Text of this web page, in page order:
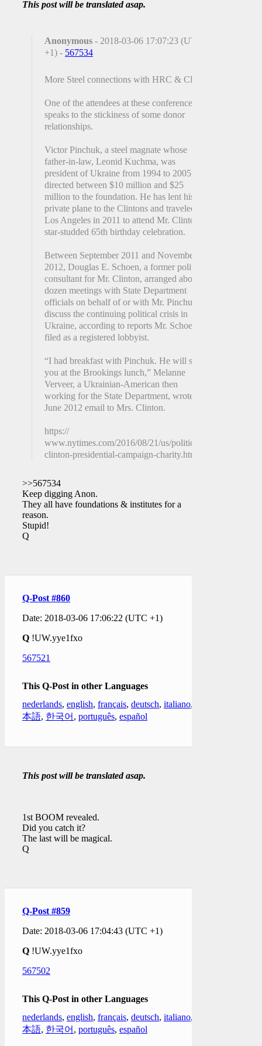
This post will be translated asap.
Anonymous - 2018-03-06 17:07:23 (UTC
+1) - 567534
More Steel connections with HRC & CF?
One of the attendees at these conferences
speaks to the stickiness of some donor
relationships.
Victor Pinchuk, a steel magnate whose
father-in-law, Leonid Kuchma, was
president of Ukraine from 1994 to 2005, has
directed between $10 million and $25
million to the foundation. He has lent his
private plane to the Clintons and traveled to
Los Angeles in 2011 to attend Mr. Clinton’s
star-studded 65th birthday celebration.
Between September 2011 and November
2012, Douglas E. Schoen, a former political
consultant for Mr. Clinton, arranged about a
dozen meetings with State Department
officials on behalf of or with Mr. Pinchuk to
discuss the continuing political crisis in
Ukraine, according to reports Mr. Schoen
filed as a registered lobbyist.
“I had breakfast with Pinchuk. He will see
you at the Brookings lunch,” Melanne
Verveer, a Ukrainian-American then
working for the State Department, wrote in a
June 2012 email to Mrs. Clinton.
https://
www.nytimes.com/2016/08/21/us/politics/hillary-
clinton-presidential-campaign-charity.html
>>567534
Keep digging Anon.
They all have foundations & institutes for a
reason.
Stupid!
Q
Q-Post #860
Date: 2018-03-06 17:06:22 (UTC +1)
Q !UW.yye1fxo
567521
This Q-Post in other Languages
nederlands, english, français, deutsch, italiano,
本語, 한국어 , português, español
This post will be translated asap.
1st BOOM revealed.
Did you catch it?
The last will be magical.
Q
Q-Post #859
Date: 2018-03-06 17:04:43 (UTC +1)
Q !UW.yye1fxo
567502
This Q-Post in other Languages
nederlands, english, français, deutsch, italiano,
本語, 한국어 , português, español